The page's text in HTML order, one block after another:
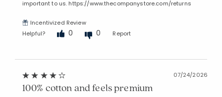
important to us. https://www.thecompanystore.com/returns
Incentivized Review
Helpful?
0 0 Report
07/24/2026
100% cotton and feels premium